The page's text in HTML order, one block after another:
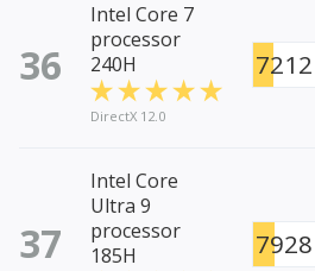
36
Intel Core 7
processor
240H
DirectX 12.0
7212
37
Intel Core
Ultra 9
processor
185H
7928